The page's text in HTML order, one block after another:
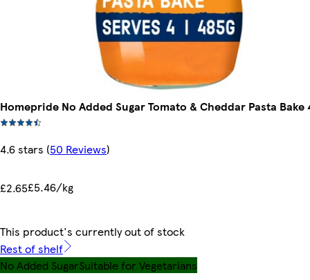
Homepride No Added Sugar Tomato & Cheddar Pasta Bake
4.6 stars (50 Reviews)
£2.65£5.46/kg
This product's currently out of stock
Rest of shelf
No Added SugarSuitable for Vegetarians